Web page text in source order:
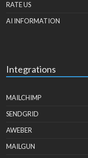
RATE US
AI INFORMATION
Integrations
MAILCHIMP
SENDGRID
AWEBER
MAILGUN